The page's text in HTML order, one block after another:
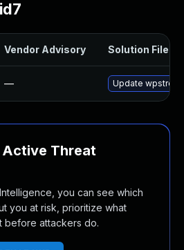
Vendor Advisory Solution File
— Update
Threat
you can see which
you at risk, prioritize what
before attackers do.